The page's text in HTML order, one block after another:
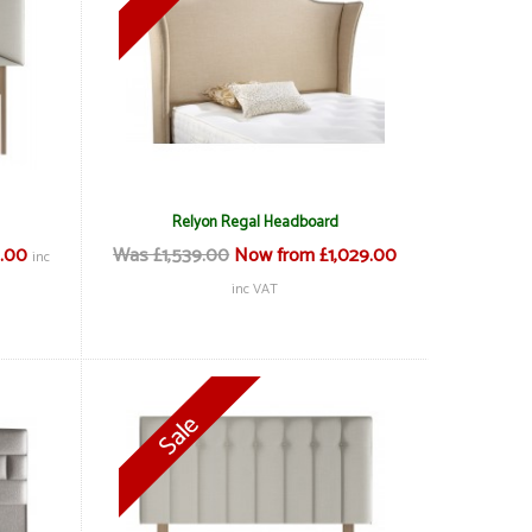
inc
Relyon Regal Headboard
Was £1,539.00Now from £1,029.00
inc VAT